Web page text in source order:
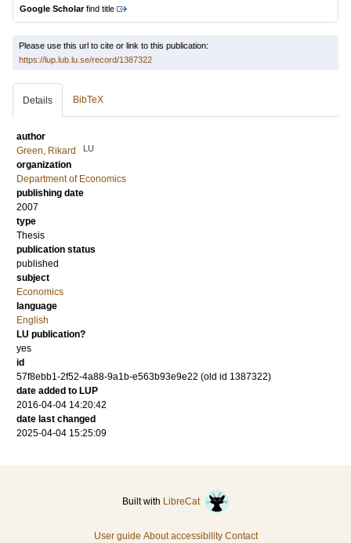
Google Scholarfind title
Please use this url to cite or link to this publication:
https://lup.lub.lu.se/record/1387322
Details BibTeX
author
Green, Rikard
LU
organization
Department of Economics
publishing date
2007
type
Thesis
publication status
published
subject
Economics
language
English
LU publication?
yes
id
57f8ebb1-2f52-4a88-9a1b-e563b93e9e22 (old id 1387322)
date added to LUP
2016-04-04 14:20:42
date last changed
2025-04-04 15:25:09
Built with LibreCat
User guide About accessibility Contact